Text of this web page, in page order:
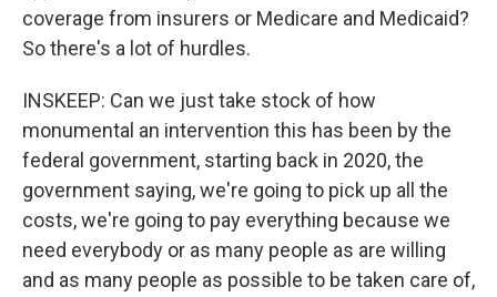
coverage from insurers or Medicare and Medicaid?
So there's a lot of hurdles.
INSKEEP: Can we just take stock of how
monumental an intervention this has been by the
federal government, starting back in 2020, the
government saying, we're going to pick up all the
costs, we're going to pay everything because we
need everybody or as many people as are willing
and as many people as possible to be taken care of,